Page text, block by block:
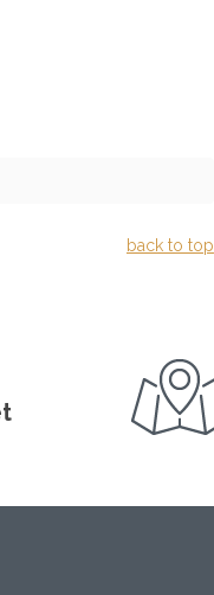
back to top